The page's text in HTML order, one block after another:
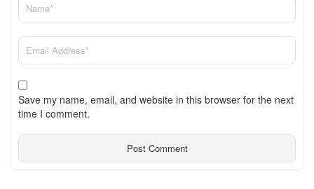
Save my name, email, and website in this browser for the next
time I comment.